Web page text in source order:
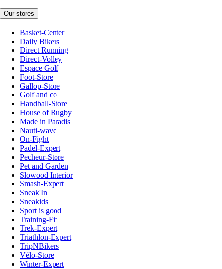
Our stores
Basket-Center
Daily Bikers
Direct Running
Direct-Volley
Espace Golf
Foot-Store
Gallop-Store
Golf and co
Handball-Store
House of Rugby
Made in Paradis
Nauti-wave
On-Fight
Padel-Expert
Pecheur-Store
Pet and Garden
Slowood Interior
Smash-Expert
Sneak'In
Sneakids
Sport is good
Training-Fit
Trek-Expert
Triathlon-Expert
TripNBikers
Vélo-Store
Winter-Expert